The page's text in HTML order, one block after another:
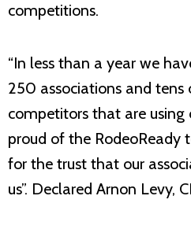
competitions.
“In less than a year we
250 associations and tens
competitors that are using
proud of the
for the trust that our
us”. Declared Arnon Levy,